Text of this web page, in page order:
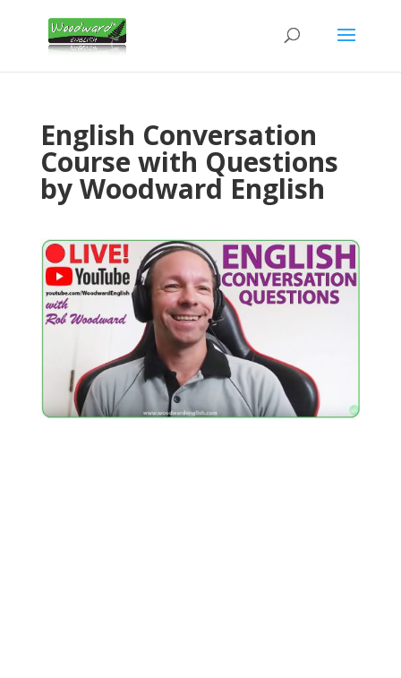
English Conversation
Course with Questions
by Woodward English